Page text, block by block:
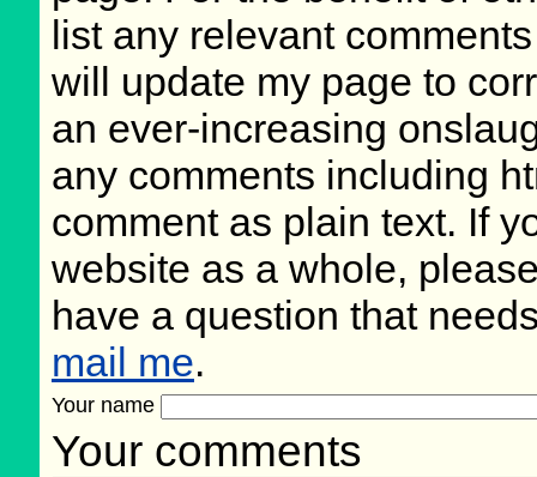
list any relevant
will update my page to
an ever-increasing
any comments including
comment as plain text. If
website as a whole,
have a question that
mail me.
Your name
Your comments